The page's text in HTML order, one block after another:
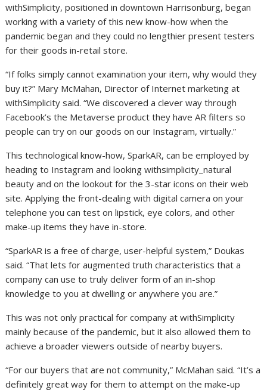
withSimplicity, positioned in downtown Harrisonburg, began
working with a variety of this new know-how when the
pandemic began and they could no lengthier present testers
for their goods in-retail store.
“If folks simply cannot examination your item, why would they
buy it?” Mary McMahan, Director of Internet marketing at
withSimplicity said. “We discovered a clever way through
Facebook’s the Metaverse product they have AR filters so
people can try on our goods on our Instagram, virtually.”
This technological know-how, SparkAR, can be employed by
heading to Instagram and looking withsimplicity_natural
beauty and on the lookout for the 3-star icons on their web
site. Applying the front-dealing with digital camera on your
telephone you can test on lipstick, eye colors, and other
make-up items they have in-store.
“SparkAR is a free of charge, user-helpful system,” Doukas
said. “That lets for augmented truth characteristics that a
company can use to truly deliver form of an in-shop
knowledge to you at dwelling or anywhere you are.”
This was not only practical for company at withSimplicity
mainly because of the pandemic, but it also allowed them to
achieve a broader viewers outside of nearby buyers.
“For our buyers that are not community,” McMahan said. “It’s a
definitely great way for them to attempt on the make-up